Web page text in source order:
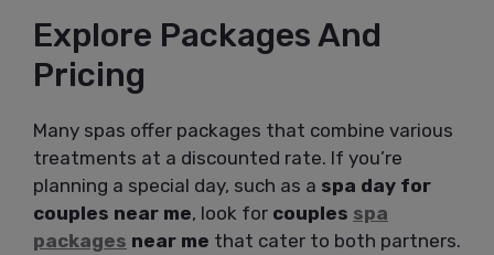
Explore Packages And
Pricing
Many spas offer packages that combine various
treatments at a discounted rate. If you’re
planning a special day, such as a spa day for
couples near me, look for couples spa
packages near me that cater to both partners.